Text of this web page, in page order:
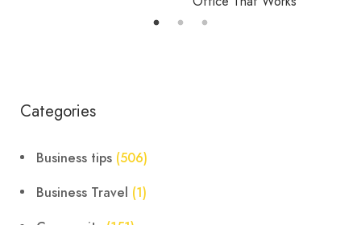
Categories
Business tips (506)
Business Travel (1)